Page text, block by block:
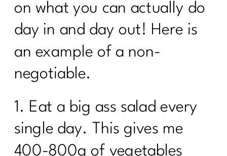
What To Do To Get Weight Loss
Results Over 40| 264
Moving Beyond Extreme Diets: A New
Approach to Nutrition and Exercise| 263
How Do I Lose 30 Pounds in 60 Days?
Unlocking the Secrets of PCOS with Dr.
Herman Weiss| 261
Three Steps to Shift Your Mindset and
on what you can actually do
day in and day out! Here is
an example of a non-
negotiable.
1. Eat a big ass salad every
single day. This gives me
400-800g of vegetables